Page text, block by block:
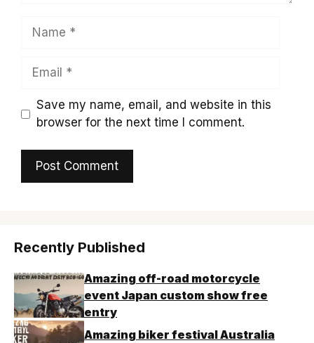
Name
Email
Save my name, email, and website in this
browser for the next time I comment.
Recently Published
Amazing off-road motorcycle
event Japan custom show free
entry
Amazing biker festival Australia